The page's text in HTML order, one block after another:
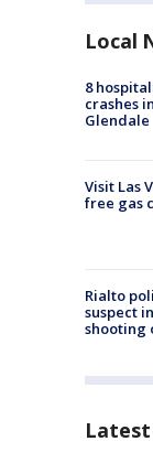
Local
8
crashes
Glendale
Visit Las
free gas
Rialto
suspect
shooting
Latest